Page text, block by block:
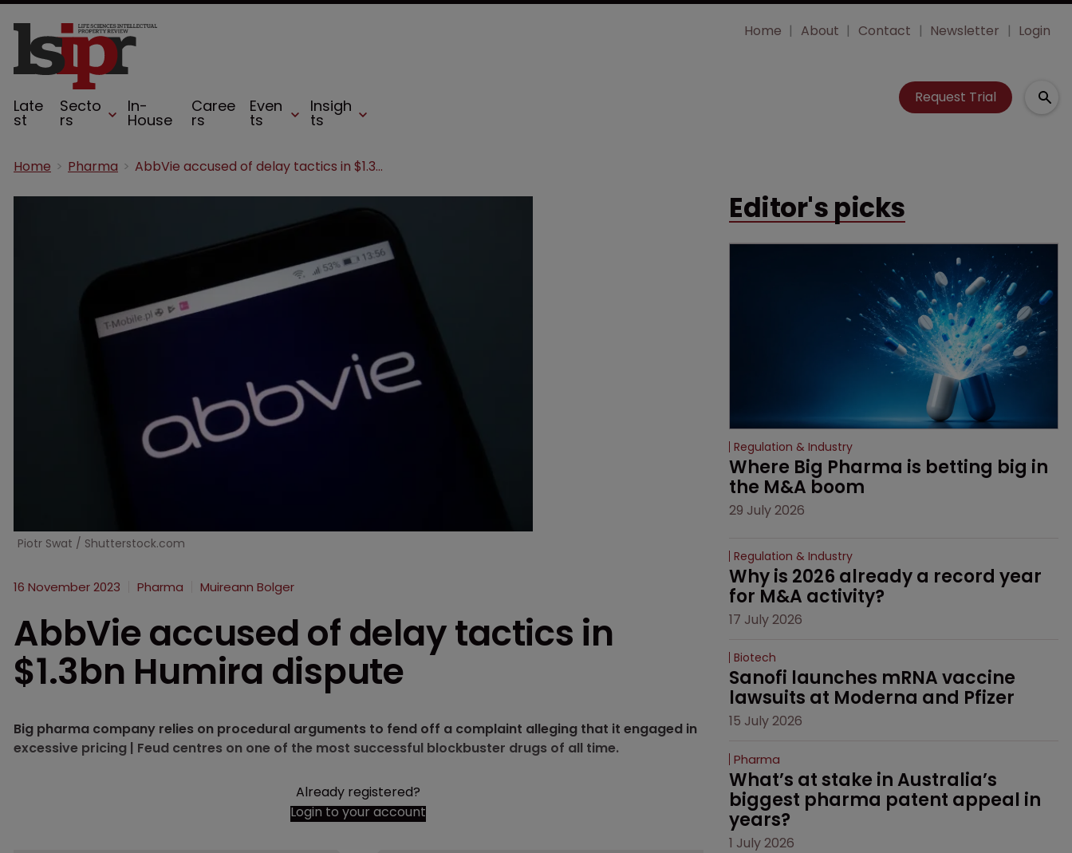
Late
st
Secto
rs
In-
House
Caree
rs
Even
ts
Insigh
ts
Home About Contact Newsletter Login
Request Trial
Home Pharma AbbVie accused of delay tactics in $1.3bn Humira dispute
Piotr Swat / Shutterstock.com
16 November 2023 Pharma Muireann Bolger
AbbVie accused of delay tactics in
$1.3bn Humira dispute
Big pharma company relies on procedural arguments to fend off a complaint alleging that it engaged in
excessive pricing | Feud centres on one of the most successful blockbuster drugs of all time.
Already registered?
Login to your account
Editor's picks
Regulation & Industry
Where Big Pharma is betting big in
the M&A boom
29 July 2026
Regulation & Industry
Why is 2026 already a record year
for M&A activity?
17 July 2026
Biotech
Sanofi launches mRNA vaccine
lawsuits at Moderna and Pfizer
15 July 2026
Pharma
What’s at stake in Australia’s
biggest pharma patent appeal in
years?
1 July 2026